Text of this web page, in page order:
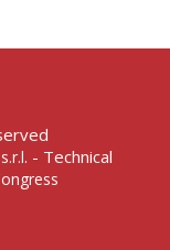
- Technical